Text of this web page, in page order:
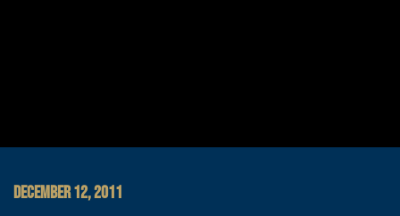
DECEMBER 12, 2011